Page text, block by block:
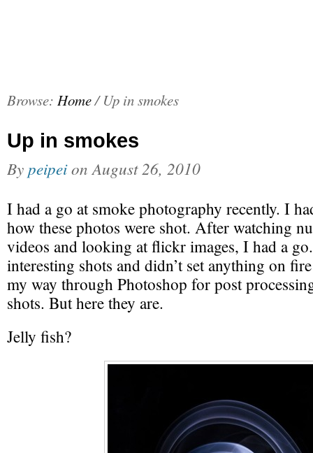
Browse: Home/ Up in smokes
Up in smokes
By peipeion August 26, 2010
I had a go at smoke photography recently. I
how these photos were shot. After watching
videos and looking at flickr images, I had a
interesting shots and didn’t set anything on
my way through Photoshop for post
shots. But here they are.
Jelly fish?